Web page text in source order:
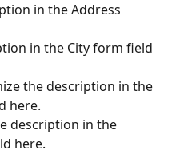
in the Address
in the City form field
the description in the
here.
description in the
here.